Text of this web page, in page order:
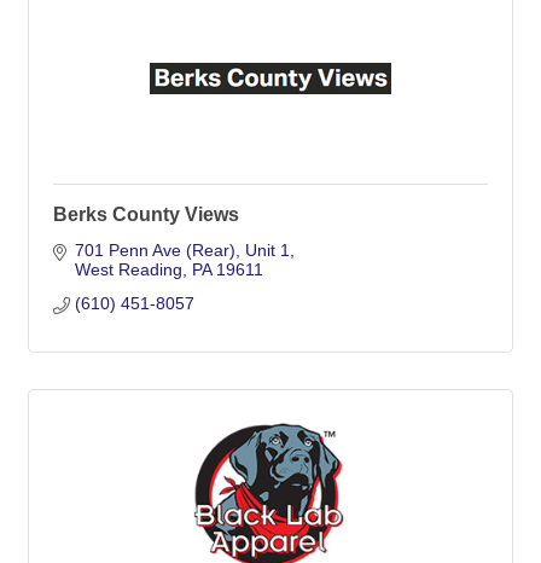
Berks County Views
701 Penn Ave (Rear)
Unit 1
West Reading
PA 19611
(610) 451-8057